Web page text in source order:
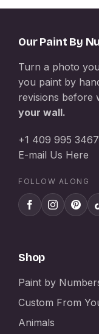
Our Paint By
Turn a photo
you paint by
revisions before
your wall.
+1 409 995 3467
E-mail Us Here
FOLLOW ALONG
Shop
Paint by
Custom From
Animals